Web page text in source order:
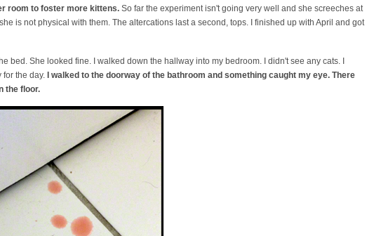
room to foster more kittens. So far the experiment isn't going very well and she screeches at
is not physical with them. The altercations last a second, tops. I finished up with April and got
bed. She looked fine. I walked down the hallway into my bedroom. I didn't see any cats. I
the day. I walked to the doorway of the bathroom and something caught my eye. There
the floor.